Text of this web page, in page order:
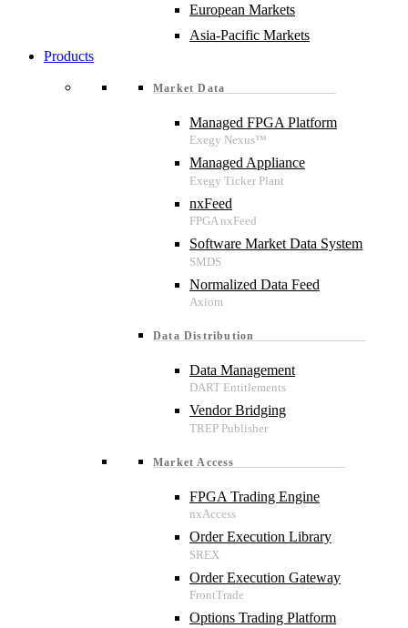
European Markets
Asia-Pacific Markets
Products
Market Data
Managed FPGA Platform
Managed Appliance
nxFeed
Software Market Data System
Normalized Data Feed
Data Distribution
Data Management
Vendor Bridging
Market Access
FPGA Trading Engine
Order Execution Library
Order Execution Gateway
Options Trading Platform